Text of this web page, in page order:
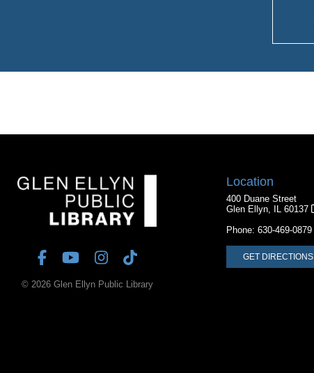
© 2026 Glen Ellyn Public Library
Location
400 Duane Street
Glen Ellyn, IL 60137
Phone: 630-469-0879
GET DIRECTIONS